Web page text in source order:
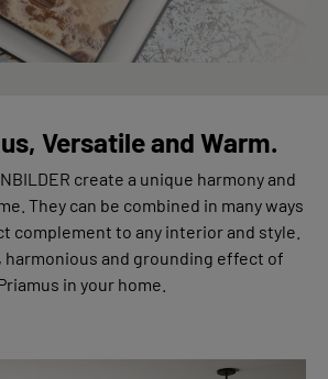
Versatile and Warm.
create a unique harmony and
They can be combined in many ways
complement to any interior and style.
harmonious and grounding effect of
in your home.